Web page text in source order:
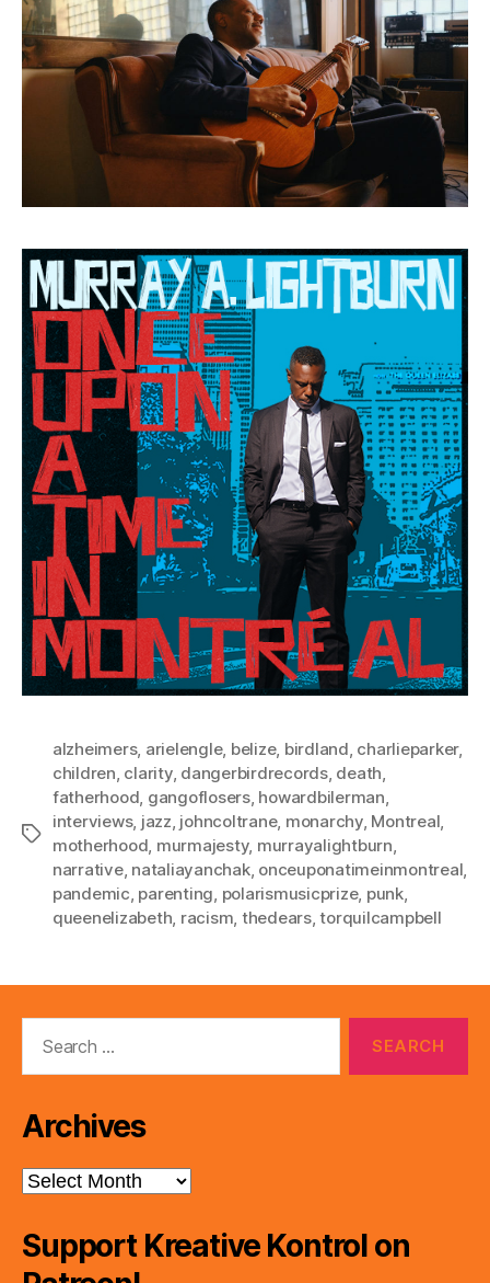
Tags
alzheimers, arielengle, belize, birdland, charlieparker,
children, clarity, dangerbirdrecords, death,
fatherhood, gangoflosers, howardbilerman,
interviews, jazz, johncoltrane, monarchy, Montreal,
motherhood, murmajesty, murrayalightburn,
narrative, nataliayanchak, onceuponatimeinmontreal,
pandemic, parenting, polarismusicprize, punk,
queenelizabeth, racism, thedears,torquilcampbell
Archives
Archives
Support Kreative Kontrol on